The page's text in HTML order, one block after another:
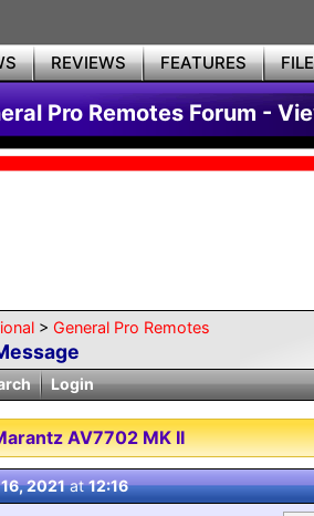
REVIEWS FEATURES
Pro Remotes Forum -
> General Pro Remotes
Login
AV7702 MK II
2021at12:16